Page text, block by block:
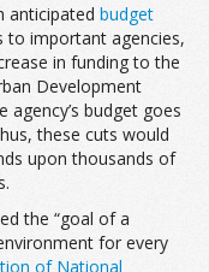
anticipated budget
to important agencies,
in funding to the
Development
budget goes
these cuts would
upon thousands of
the “goal of a
for every
of National